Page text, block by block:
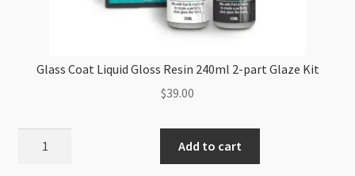
Glass Coat Liquid Gloss Resin 240ml 2-part Glaze Kit
$39.00
Add to cart